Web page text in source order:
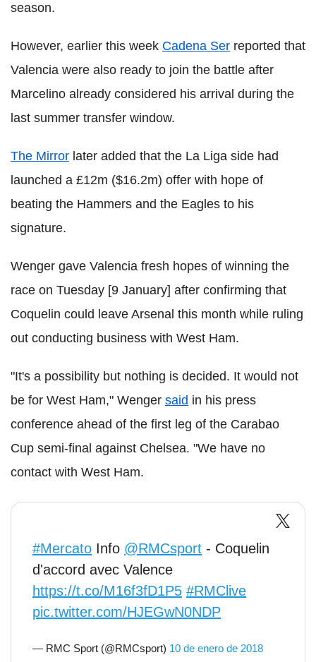
season.
However, earlier this week Cadena Ser reported that
Valencia were also ready to join the battle after
Marcelino already considered his arrival during the
last summer transfer window.
The Mirror later added that the La Liga side had
launched a £12m ($16.2m) offer with hope of
beating the Hammers and the Eagles to his
signature.
Wenger gave Valencia fresh hopes of winning the
race on Tuesday [9 January] after confirming that
Coquelin could leave Arsenal this month while ruling
out conducting business with West Ham.
"It's a possibility but nothing is decided. It would not
be for West Ham," Wenger said in his press
conference ahead of the first leg of the Carabao
Cup semi-final against Chelsea. "We have no
contact with West Ham.
#Mercato Info @RMCsport - Coquelin
d'accord avec Valence
https://t.co/M16f3fD1P5 #RMClive
pic.twitter.com/HJEGwN0NDP
— RMC Sport (@RMCsport) 10 de enero de 2018